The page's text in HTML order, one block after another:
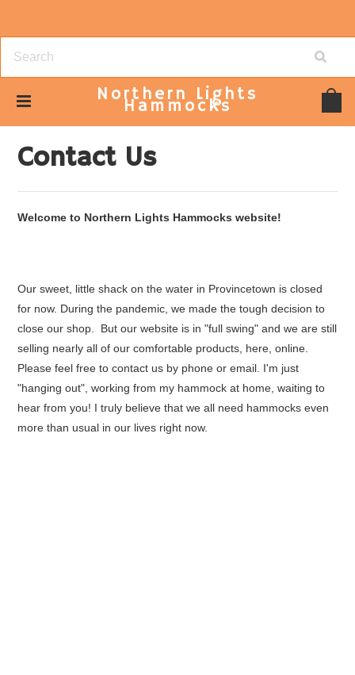
Northern Lights
Hammocks
Contact Us
Welcome to Northern Lights Hammocks website!
Our sweet, little shack on the water in Provincetown is closed
for now. During the pandemic, we made the tough decision to
close our shop. But our website is in "full swing" and we are still
selling nearly all of our comfortable products, here, online.
Please feel free to contact us by phone or email. I'm just
"hanging out", working from my hammock at home, waiting to
hear from you! I truly believe that we all need hammocks even
more than usual in our lives right now.